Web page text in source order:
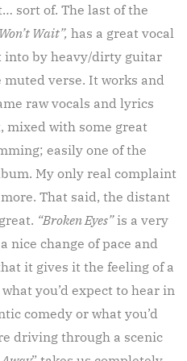
sort of. The last of the
Wait”, has a great vocal
into by heavy/dirty guitar
verse. It works and
raw vocals and lyrics
mixed with some great
easily one of the
My only real complaint
That said, the distant
“Broken Eyes”is a very
nice change of pace and
it gives it the feeling of a
you’d expect to hear in
comedy or what you’d
driving through a scenic